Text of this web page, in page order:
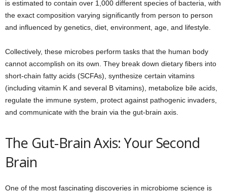
is estimated to contain over 1,000 different species of bacteria, with
the exact composition varying significantly from person to person
and influenced by genetics, diet, environment, age, and lifestyle.
Collectively, these microbes perform tasks that the human body
cannot accomplish on its own. They break down dietary fibers into
short-chain fatty acids (SCFAs), synthesize certain vitamins
(including vitamin K and several B vitamins), metabolize bile acids,
regulate the immune system, protect against pathogenic invaders,
and communicate with the brain via the gut-brain axis.
The Gut-Brain Axis: Your Second
Brain
One of the most fascinating discoveries in microbiome science is